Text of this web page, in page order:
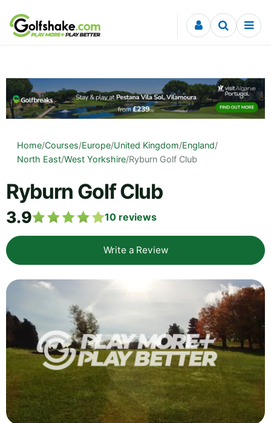
Skip to content
Home/Courses/Europe/United Kingdom/England/
North East/West Yorkshire/Ryburn Golf Club
Ryburn Golf Club
3.9 10 reviews
Write a Review